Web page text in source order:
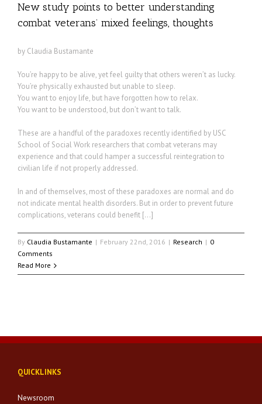
New study points to better understanding
combat veterans’ mixed feelings, thoughts
by Claudia Bustamante
You’re happy to be alive, yet feel guilty that others weren’t as lucky.
You’re physically exhausted but unable to sleep.
You want to enjoy life, but have forgotten how to relax.
You want to be understood, but don’t want to talk.
These are a handful of the paradoxes recently identified by USC
School of Social Work researchers that combat veterans may
experience and that could hamper a successful reintegration to
civilian life if not properly addressed.
In and of themselves, most of these paradoxes are normal and do
not indicate mental health disorders. But in order to prevent future
complications, veterans could benefit […]
By Claudia Bustamante | February 22nd, 2016 | Research | 0
Comments
Read More
QUICKLINKS
Newsroom